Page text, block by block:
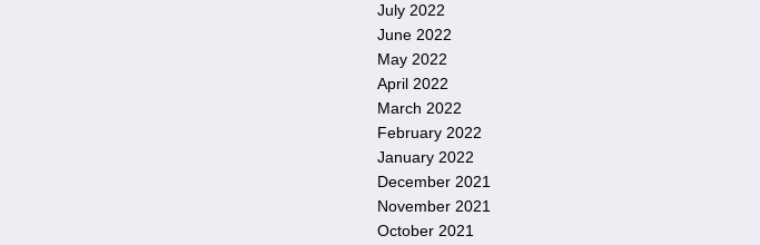
July 2022
June 2022
May 2022
April 2022
March 2022
February 2022
January 2022
December 2021
November 2021
October 2021